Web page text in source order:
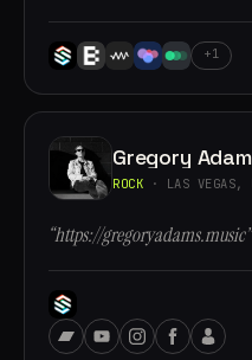
+1
Gregory
ROCK · LAS VEGAS,
“https://gregoryadams.music”